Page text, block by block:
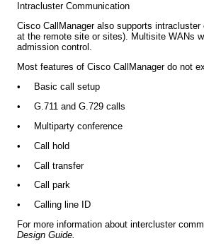
Intracluster Communication
Cisco CallManager also supports
at the remote site or sites). Multisite WANs
admission control.
Most features of Cisco CallManager do not
•
Basic call setup
•
G.711 and G.729 calls
•
Multiparty conference
•
Call hold
•
Call transfer
•
Call park
•
Calling line ID
For more information about intercluster
Design Guide.